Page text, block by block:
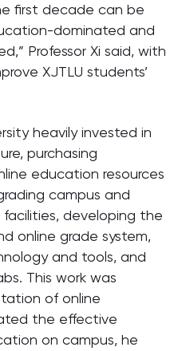
first decade can be
dominated and
Professor Xi said, with
XJTLU students’
heavily invested in
purchasing
education resources
campus and
developing the
online grade system,
and tools, and
This work was
of online
the effective
on campus, he